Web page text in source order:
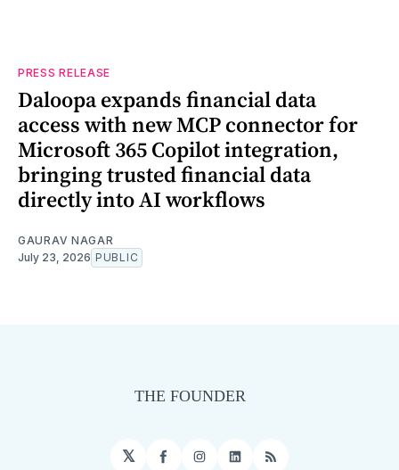
PRESS RELEASE
Daloopa expands financial data
access with new MCP connector for
Microsoft 365 Copilot integration,
bringing trusted financial data
directly into AI workflows
GAURAV NAGAR
July 23, 2026 PUBLIC
𝕏 Facebook
Instagram
LinkedIn
RSS